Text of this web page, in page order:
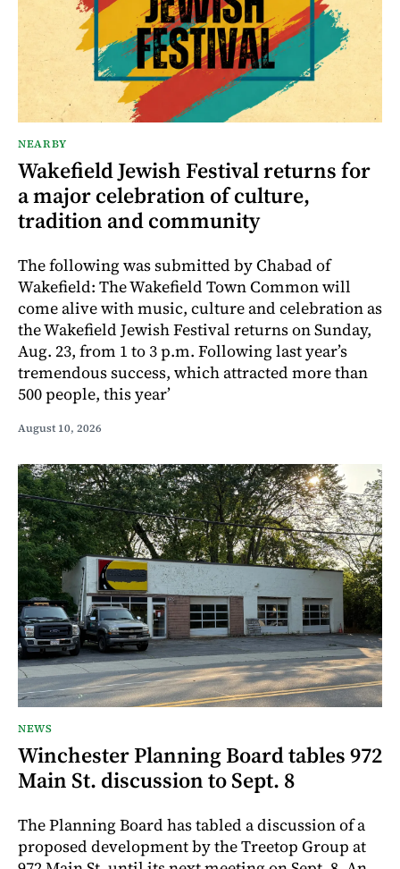
NEARBY
Wakefield Jewish Festival returns for
a major celebration of culture,
tradition and community
The following was submitted by Chabad of
Wakefield: The Wakefield Town Common will
come alive with music, culture and celebration as
the Wakefield Jewish Festival returns on Sunday,
Aug. 23, from 1 to 3 p.m. Following last year’s
tremendous success, which attracted more than
500 people, this year’
August 10, 2026
NEWS
Winchester Planning Board tables 972
Main St. discussion to Sept. 8
The Planning Board has tabled a discussion of a
proposed development by the Treetop Group at